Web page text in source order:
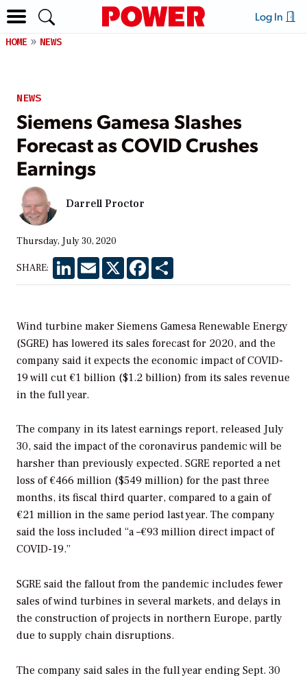
Log In
HOME NEWS
NEWS
Siemens Gamesa Slashes
Forecast as COVID Crushes
Earnings
Darrell Proctor
Thursday, July 30, 2020
SHARE: LinkedInEmail X Facebook
Wind turbine maker Siemens Gamesa Renewable Energy
(SGRE) has lowered its sales forecast for 2020, and the
company said it expects the economic impact of COVID-
19 will cut €1 billion ($1.2 billion) from its sales revenue
in the full year.
The company in its latest earnings report, released July
30, said the impact of the coronavirus pandemic will be
harsher than previously expected. SGRE reported a net
loss of €466 million ($549 million) for the past three
months, its fiscal third quarter, compared to a gain of
€21 million in the same period last year. The company
said the loss included “a –€93 million direct impact of
COVID-19.”
SGRE said the fallout from the pandemic includes fewer
sales of wind turbines in several markets, and delays in
the construction of projects in northern Europe, partly
due to supply chain disruptions.
The company said sales in the full year ending Sept. 30